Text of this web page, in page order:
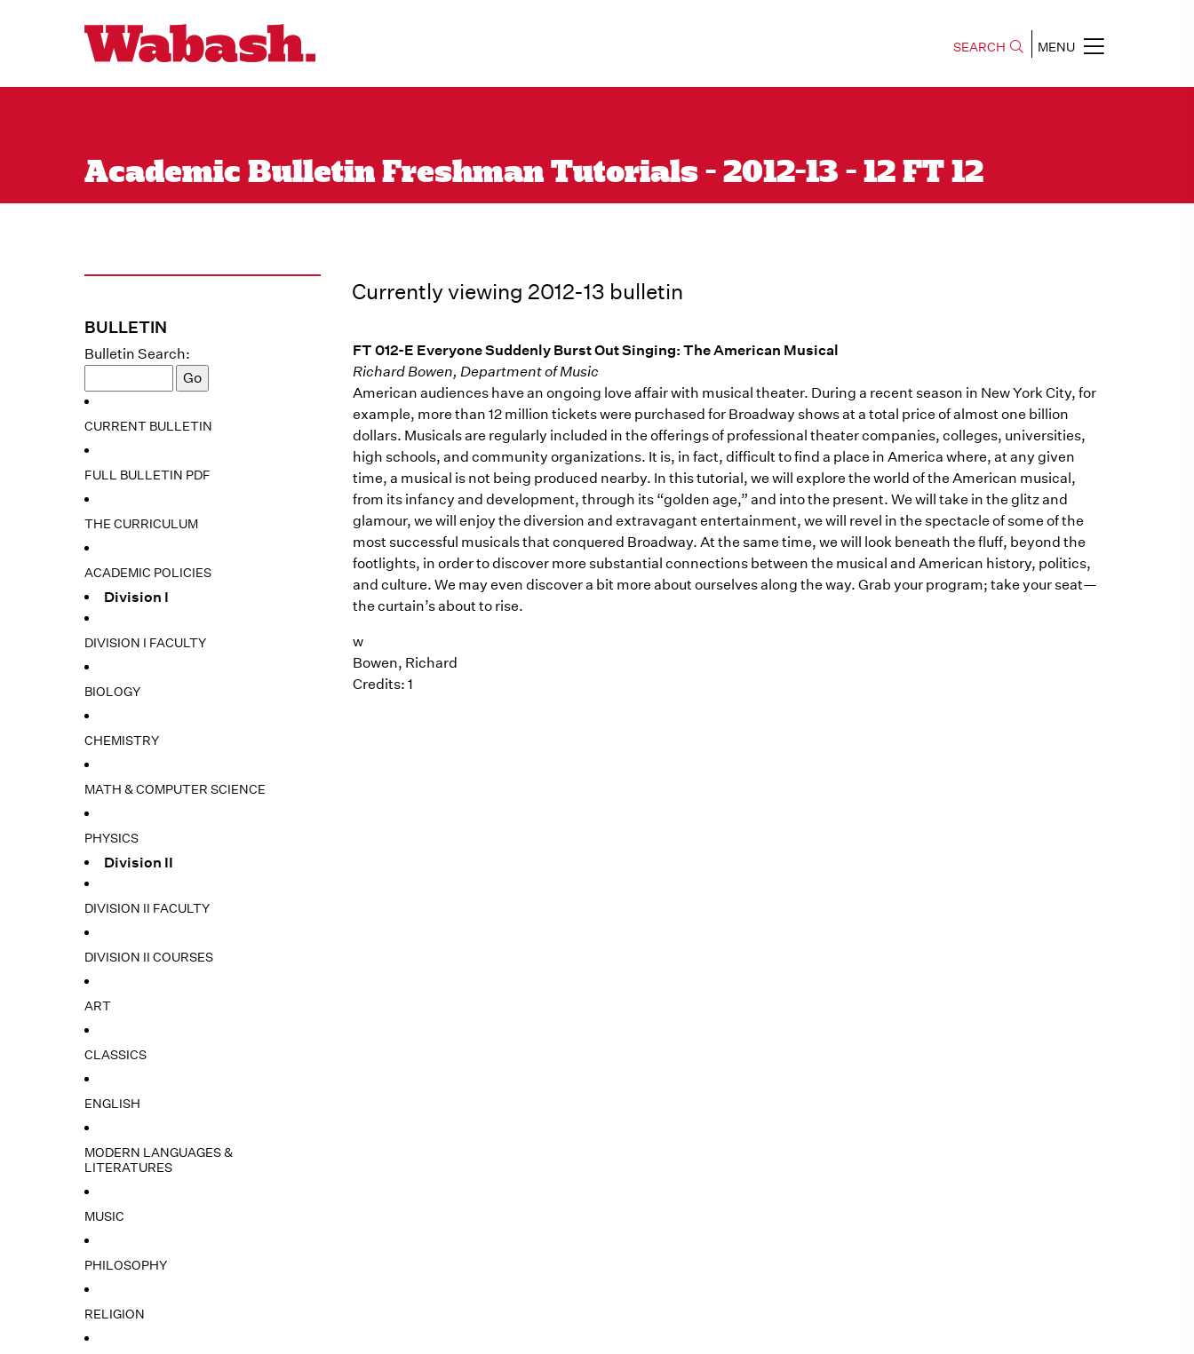
SEARCH MENU
Academic Bulletin Freshman Tutorials - 2012-13 - 12 FT 12
BULLETIN
Bulletin Search:
CURRENT BULLETIN
FULL BULLETIN PDF
THE CURRICULUM
ACADEMIC POLICIES
Division I
DIVISION I FACULTY
BIOLOGY
CHEMISTRY
MATH & COMPUTER SCIENCE
PHYSICS
Division II
DIVISION II FACULTY
DIVISION II COURSES
ART
CLASSICS
ENGLISH
MODERN LANGUAGES &
LITERATURES
MUSIC
PHILOSOPHY
RELIGION
Currently viewing 2012-13 bulletin
FT 012-E Everyone Suddenly Burst Out Singing: The American Musical
Richard Bowen, Department of Music
American audiences have an ongoing love affair with musical theater. During a recent season in New York City, for
example, more than 12 million tickets were purchased for Broadway shows at a total price of almost one billion
dollars. Musicals are regularly included in the offerings of professional theater companies, colleges, universities,
high schools, and community organizations. It is, in fact, difficult to find a place in America where, at any given
time, a musical is not being produced nearby. In this tutorial, we will explore the world of the American musical,
from its infancy and development, through its “golden age,” and into the present. We will take in the glitz and
glamour, we will enjoy the diversion and extravagant entertainment, we will revel in the spectacle of some of the
most successful musicals that conquered Broadway. At the same time, we will look beneath the fluff, beyond the
footlights, in order to discover more substantial connections between the musical and American history, politics,
and culture. We may even discover a bit more about ourselves along the way. Grab your program; take your seat—
the curtain’s about to rise.
w
Bowen, Richard
Credits: 1